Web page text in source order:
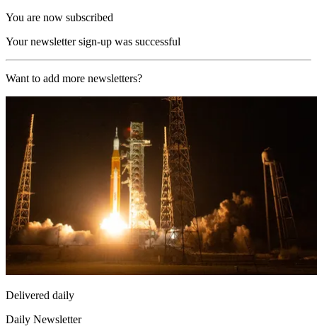
You are now subscribed
Your newsletter sign-up was successful
Want to add more newsletters?
Delivered daily
Daily Newsletter